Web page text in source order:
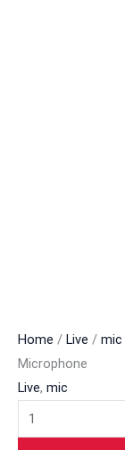
Home / Live / mic
Microphone
Live, mic